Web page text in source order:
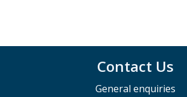
Contact Us
General enquiries